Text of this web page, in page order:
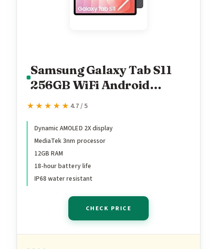
Samsung Galaxy Tab S11
256GB WiFi Android
Tablet, Dynamic AMOLED
Processor, Galaxy AI, IP68,
High Performance,
Premium 11" AMOLED
Screen, Slim, Portable
★★★★★
★★★★★ 4.7 / 5
Dynamic AMOLED 2X display
MediaTek 3nm processor
12GB RAM
18-hour battery life
IP68 water resistant
CHECK PRICE